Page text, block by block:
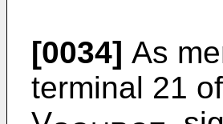
[0034] As
terminal 21